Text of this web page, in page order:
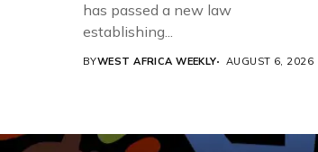
has passed a new law
establishing...
BYWEST AFRICA WEEKLY AUGUST 6, 2026